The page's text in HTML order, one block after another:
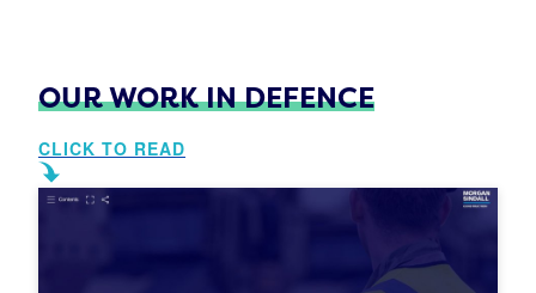
OUR WORK IN DEFENCE
CLICK TO READ